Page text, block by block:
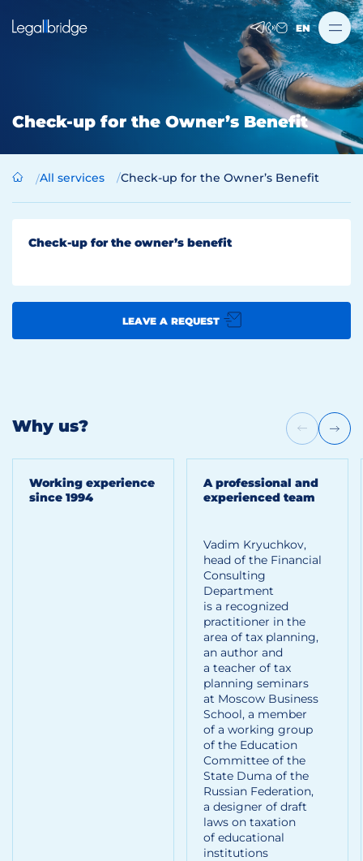
EN
Check-up for the Owner’s Benefit
All services Check-up for the Owner’s Benefit
LEAVE A REQUEST
Check-up for the owner’s benefit
Why us?
Working experience
since 1994
A professional and
experienced team
Vadim Kryuchkov,
head of the Financial
Consulting
Department
is a recognized
practitioner in the
area of tax planning,
an author and
a teacher of tax
planning seminars
at Moscow Business
School, a member
of a working group
of the Education
Committee of the
State Duma of the
Russian Federation,
a designer of draft
laws on taxation
of educational
institutions